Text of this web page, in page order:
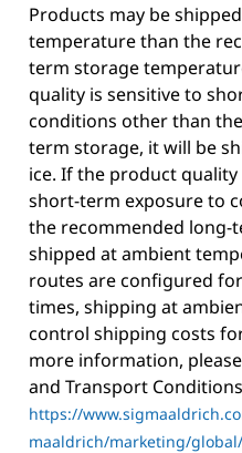
Products may be
temperature than the
term storage
quality is sensitive to
conditions other than
term storage, it will be
ice. If the product quality
short-term exposure to
the recommended long-
shipped at ambient
routes are configured
times, shipping at
control shipping costs
more information,
and Transport
https://
maaldrich/marketing/